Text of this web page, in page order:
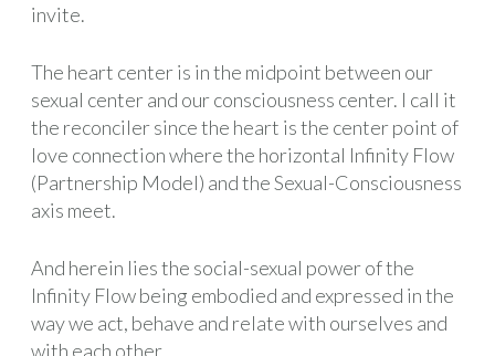
invite.
The heart center is in the midpoint between our
sexual center and our consciousness center. I call it
the reconciler since the heart is the center point of
love connection where the horizontal Infinity Flow
(Partnership Model) and the Sexual-Consciousness
axis meet.
And herein lies the social-sexual power of the
Infinity Flow being embodied and expressed in the
way we act, behave and relate with ourselves and
with each other.